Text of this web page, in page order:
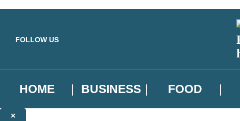
FOLLOW US
HOME BUSINESS FOOD
×